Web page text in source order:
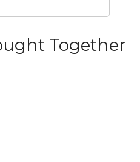
Together